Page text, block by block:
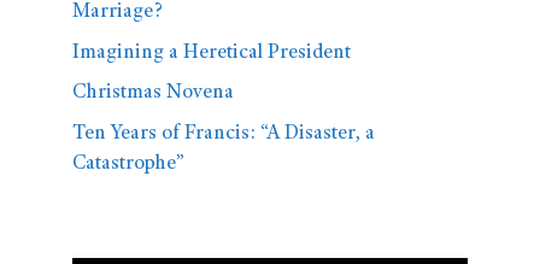
Marriage?
Imagining a Heretical President
Christmas Novena
Ten Years of Francis: “A Disaster, a
Catastrophe”